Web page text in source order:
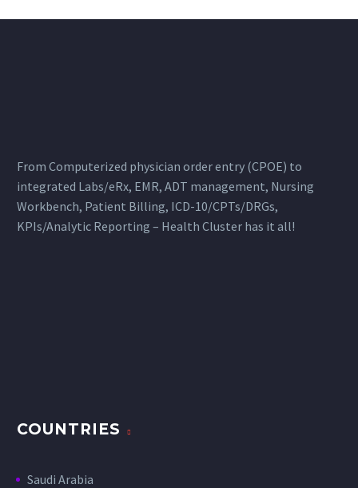
From Computerized physician order entry (CPOE) to
integrated Labs/eRx, EMR, ADT management, Nursing
Workbench, Patient Billing, ICD-10/CPTs/DRGs,
KPIs/Analytic Reporting – Health Cluster has it all!
COUNTRIES
Saudi Arabia